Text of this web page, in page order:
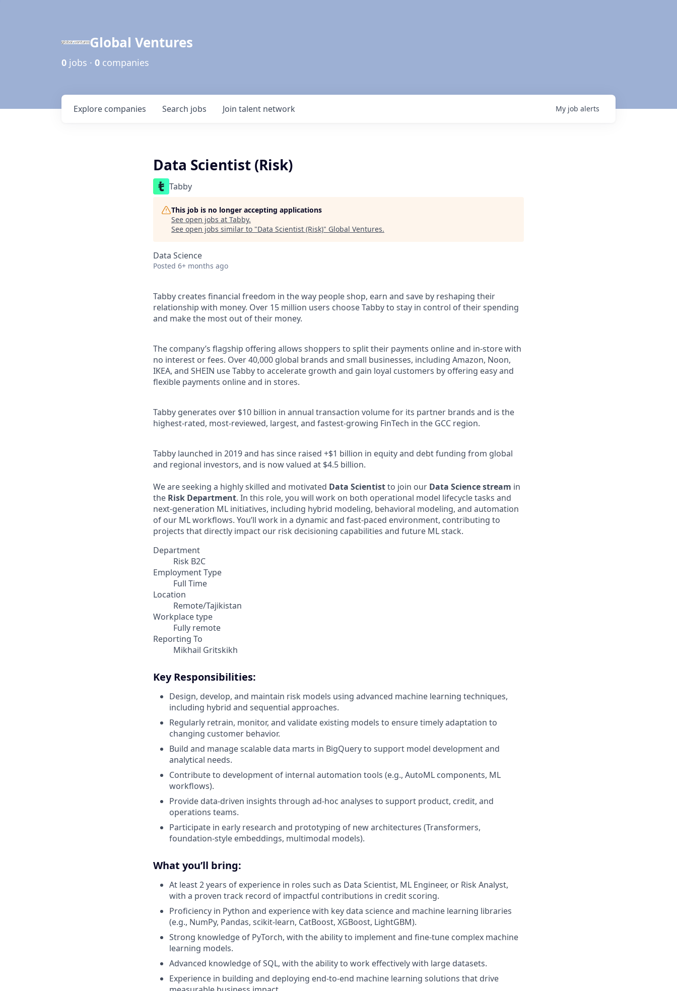
Global Ventures
0 jobs · 0 companies
Search jobs
Explore companies Join talent network My job alerts
Data Scientist (Risk)
Tabby
This job is no longer accepting applications
See open jobs at Tabby.
See open jobs similar to "Data Scientist (Risk)" Global Ventures.
Data Science
Posted 6+ months ago
Tabby creates financial freedom in the way people shop, earn and save by reshaping their
relationship with money. Over 15 million users choose Tabby to stay in control of their spending
and make the most out of their money.
The company’s flagship offering allows shoppers to split their payments online and in-store with
no interest or fees. Over 40,000 global brands and small businesses, including Amazon, Noon,
IKEA, and SHEIN use Tabby to accelerate growth and gain loyal customers by offering easy and
flexible payments online and in stores.
Tabby generates over $10 billion in annual transaction volume for its partner brands and is the
highest-rated, most-reviewed, largest, and fastest-growing FinTech in the GCC region.
Tabby launched in 2019 and has since raised +$1 billion in equity and debt funding from global
and regional investors, and is now valued at $4.5 billion.
We are seeking a highly skilled and motivated Data Scientistto join our Data Science stream in
the Risk Department. In this role, you will work on both operational model lifecycle tasks and
next-generation ML initiatives, including hybrid modeling, behavioral modeling, and automation
of our ML workflows. You’ll work in a dynamic and fast-paced environment, contributing to
projects that directly impact our risk decisioning capabilities and future ML stack.
Department
Risk B2C
Employment Type
Full Time
Location
Remote/Tajikistan
Workplace type
Fully remote
Reporting To
Mikhail Gritskikh
Key Responsibilities:
Design, develop, and maintain risk models using advanced machine learning techniques,
including hybrid and sequential approaches.
Regularly retrain, monitor, and validate existing models to ensure timely adaptation to
changing customer behavior.
Build and manage scalable data marts in BigQuery to support model development and
analytical needs.
Contribute to development of internal automation tools (e.g., AutoML components, ML
workflows).
Provide data-driven insights through ad-hoc analyses to support product, credit, and
operations teams.
Participate in early research and prototyping of new architectures (Transformers,
foundation-style embeddings, multimodal models).
What you’ll bring:
At least 2 years of experience in roles such as Data Scientist, ML Engineer, or Risk Analyst,
with a proven track record of impactful contributions in credit scoring.
Proficiency in Python and experience with key data science and machine learning libraries
(e.g., NumPy, Pandas, scikit-learn, CatBoost, XGBoost, LightGBM).
Strong knowledge of PyTorch, with the ability to implement and fine-tune complex machine
learning models.
Advanced knowledge of SQL, with the ability to work effectively with large datasets.
Experience in building and deploying end-to-end machine learning solutions that drive